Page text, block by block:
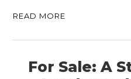
READ MORE
For Sale: A